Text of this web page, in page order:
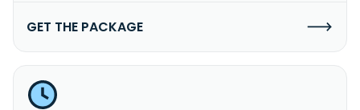
GET THE PACKAGE